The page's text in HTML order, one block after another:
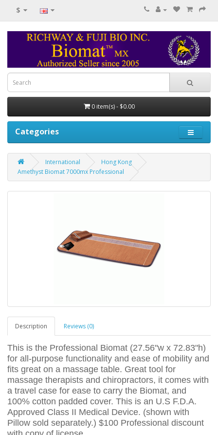
$
0 item(s) - $0.00
Categories
International
Hong Kong
Amethyst Biomat 7000mx Professional
Description Reviews (0)
This is the Professional Biomat (27.56"w x 72.83"h)
for all-purpose functionality and ease of mobility and
fits great on a massage table. Great tool for
massage therapists and chiropractors, it comes with
a travel case for ease to carry the Biomat, and
100% cotton padded cover. This is an U.S F.D.A.
Approved Class II Medical Device. (shown with
Pillow sold separately.) $100 Professional discount